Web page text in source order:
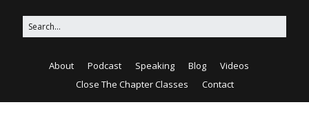
About Podcast Speaking Blog
Videos
Close The Chapter Classes
Contact